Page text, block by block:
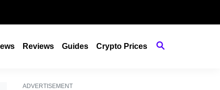
Reviews Guides Crypto Prices
ADVERTISEMENT